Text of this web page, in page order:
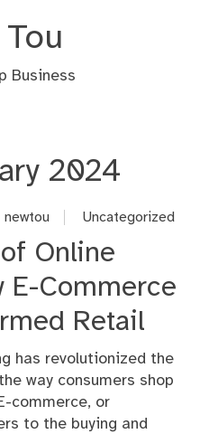
Business
2024
newtou Uncategorized
Online
E-Commerce
Retail
has revolutionized the
way consumers shop
commerce, or
to the buying and